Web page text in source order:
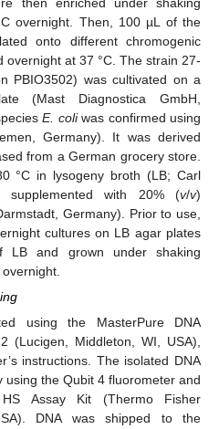
overnight. Then, 100 µL of the
onto different chromogenic
overnight at 37 °C. The strain 27-
PBIO3502) was cultivated on a
(Mast Diagnostica GmbH,
E. coliwas confirmed using
Germany). It was derived
from a German grocery store.
°C in lysogeny broth (LB; Carl
supplemented with 20% (v/v)
Germany). Prior to use,
cultures on LB agar plates
and grown under shaking
using the MasterPure DNA
(Lucigen, Middleton, WI, USA),
instructions. The isolated DNA
using the Qubit 4 fluorometer and
Assay Kit (Thermo Fisher
DNA was shipped to the